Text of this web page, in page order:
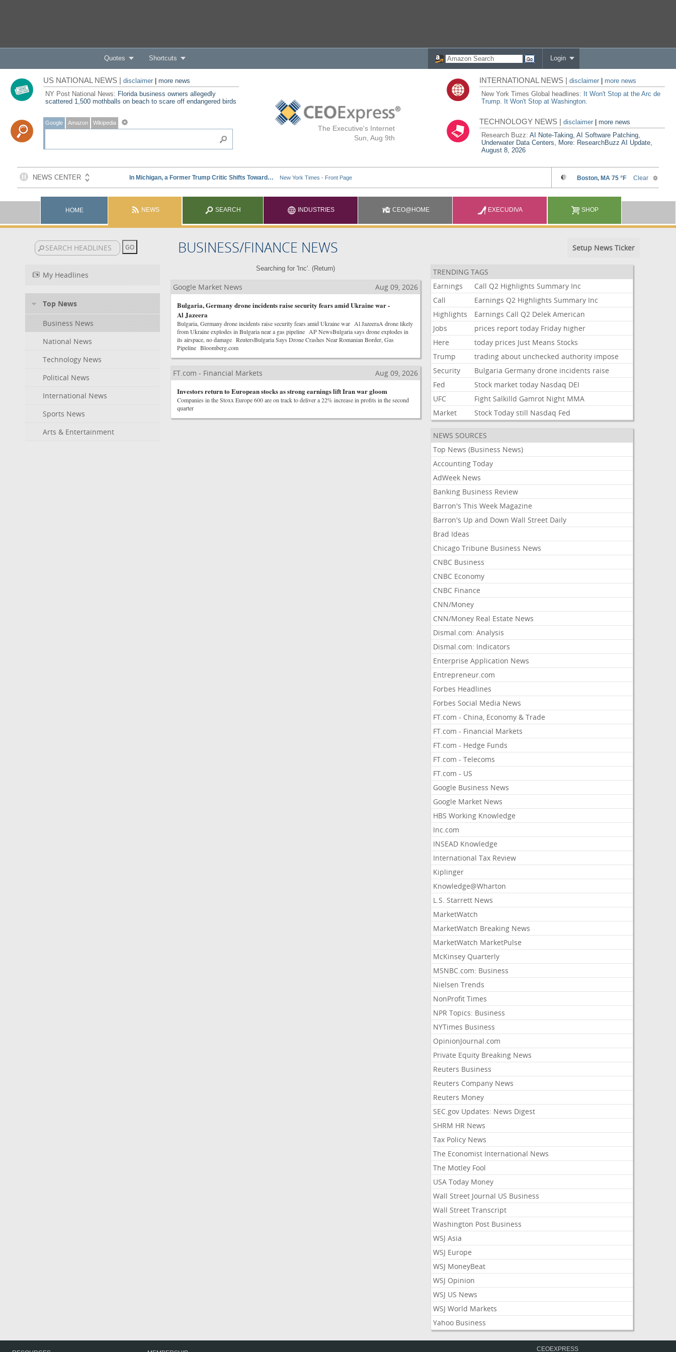
Quotes Shortcuts Login
The Executive's Internet
Sun, Aug 9th
US NATIONAL NEWS | disclaimer| more news
NY Post National News: Florida business owners allegedly
scattered 1,500 mothballs on beach to scare off endangered birds
Google Amazon Wikipedia
INTERNATIONAL NEWS |disclaimer
more news
New York Times Global headlines: It Won't Stop at the Arc de
Trump. It Won't Stop at Washington.
TECHNOLOGY NEWS |disclaimer |more news
Research Buzz:AI Note-Taking, AI Software Patching,
Underwater Data Centers, More: ResearchBuzz AI Update,
August 8, 2026
HOME NEWS SEARCH INDUSTRIES CEO@HOME EXECUDIVA SHOP
BUSINESS/FINANCE NEWS Setup News Ticker
My Headlines
Top News
Business News
National News
Technology News
Political News
International News
Sports News
Arts & Entertainment
Searching for 'Inc'. (Return)
Google Market News
Aug 09, 2026
Bulgaria, Germany drone incidents raise security fears amid Ukraine war -
Al Jazeera
Bulgaria, Germany drone incidents raise security fears amid Ukraine war Al JazeeraA drone likely
from Ukraine explodes in Bulgaria near a gas pipeline AP NewsBulgaria says drone explodes in
its airspace, no damage ReutersBulgaria Says Drone Crashes Near Romanian Border, Gas
Pipeline Bloomberg.com
FT.com - Financial Markets
Aug 09, 2026
Investors return to European stocks as strong earnings lift Iran war gloom
Companies in the Stoxx Europe 600 are on track to deliver a 22% increase in profits in the second
quarter
TRENDING TAGS
Earnings
Call Q2 Highlights Summary Inc
Call
Earnings Q2 Highlights Summary Inc
Highlights
Earnings Call Q2 Delek American
Jobs
prices report today Friday higher
Here
today prices Just Means Stocks
Trump
trading about unchecked authority impose
Security
Bulgaria Germany drone incidents raise
Fed
Stock market today Nasdaq DEI
UFC
Fight Salkilld Gamrot Night MMA
Market
Stock Today still Nasdaq Fed
NEWS SOURCES
Top News (Business News)
Accounting Today
AdWeek News
Banking Business Review
Barron's This Week Magazine
Barron's Up and Down Wall Street Daily
Brad Ideas
Chicago Tribune Business News
CNBC Business
CNBC Economy
CNBC Finance
CNN/Money
CNN/Money Real Estate News
Dismal.com: Analysis
Dismal.com: Indicators
Enterprise Application News
Entrepreneur.com
Forbes Headlines
Forbes Social Media News
FT.com - China, Economy & Trade
FT.com - Financial Markets
FT.com - Hedge Funds
FT.com - Telecoms
FT.com - US
Google Business News
Google Market News
HBS Working Knowledge
Inc.com
INSEAD Knowledge
International Tax Review
Kiplinger
Knowledge@Wharton
L.S. Starrett News
MarketWatch
MarketWatch Breaking News
MarketWatch MarketPulse
McKinsey Quarterly
MSNBC.com: Business
Nielsen Trends
NonProfit Times
NPR Topics: Business
NYTimes Business
OpinionJournal.com
Private Equity Breaking News
Reuters Business
Reuters Company News
Reuters Money
SEC.gov Updates: News Digest
SHRM HR News
Tax Policy News
The Economist International News
The Motley Fool
USA Today Money
Wall Street Journal US Business
Wall Street Transcript
Washington Post Business
WSJ Asia
WSJ Europe
WSJ MoneyBeat
WSJ Opinion
WSJ US News
WSJ World Markets
Yahoo Business
CEOEXPRESS